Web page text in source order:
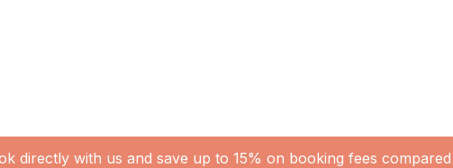
directly with us and save up to 15% on booking fees